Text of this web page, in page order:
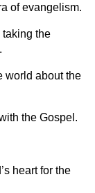
of evangelism.
the
world about the
the Gospel.
heart for the